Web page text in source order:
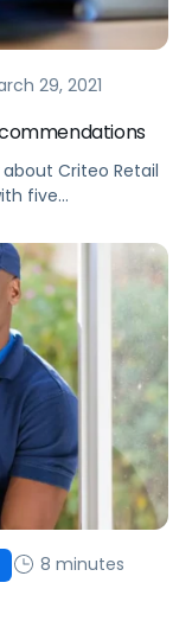
29, 2021
Criteo Retail
five
8 minutes